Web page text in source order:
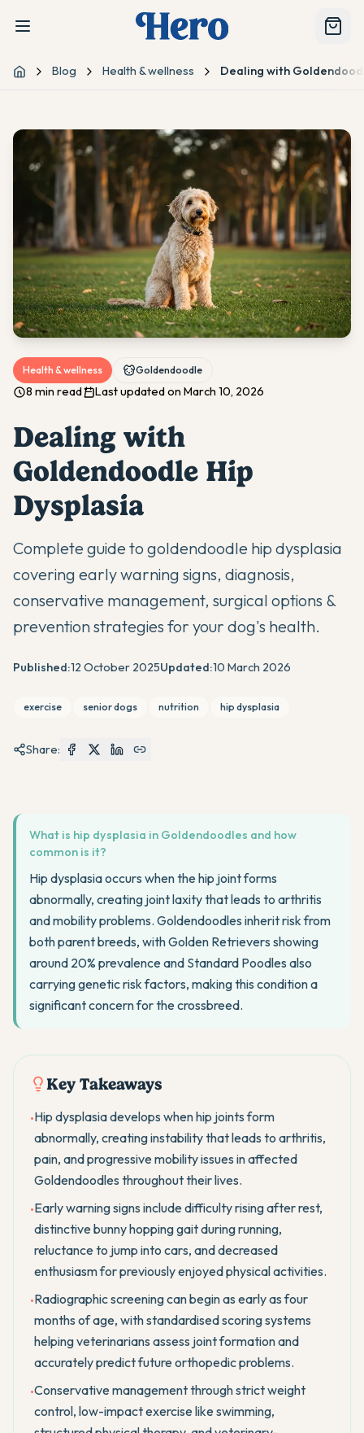
Home Blog Health & wellness Dealing with
Health & wellness Goldendoodle
8 min read Last updated on March 10, 2026
Dealing with
Goldendoodle Hip
Dysplasia
Complete guide to goldendoodle hip dysplasia
covering early warning signs, diagnosis,
conservative management, surgical options &
prevention strategies for your dog's health.
Published:12 October 2025Updated:10 March 2026
exercise senior dogs nutrition hip dysplasia
Share:
What is hip dysplasia in Goldendoodles and how
common is it?
Hip dysplasia occurs when the hip joint forms
abnormally, creating joint laxity that leads to arthritis
and mobility problems. Goldendoodles inherit risk from
both parent breeds, with Golden Retrievers showing
around 20% prevalence and Standard Poodles also
carrying genetic risk factors, making this condition a
significant concern for the crossbreed.
Key Takeaways
•Hip dysplasia develops when hip joints form
abnormally, creating instability that leads to arthritis,
pain, and progressive mobility issues in affected
Goldendoodles throughout their lives.
•Early warning signs include difficulty rising after rest,
distinctive bunny hopping gait during running,
reluctance to jump into cars, and decreased
enthusiasm for previously enjoyed physical activities.
•Radiographic screening can begin as early as four
months of age, with standardised scoring systems
helping veterinarians assess joint formation and
accurately predict future orthopedic problems.
•Conservative management through strict weight
control, low-impact exercise like swimming,